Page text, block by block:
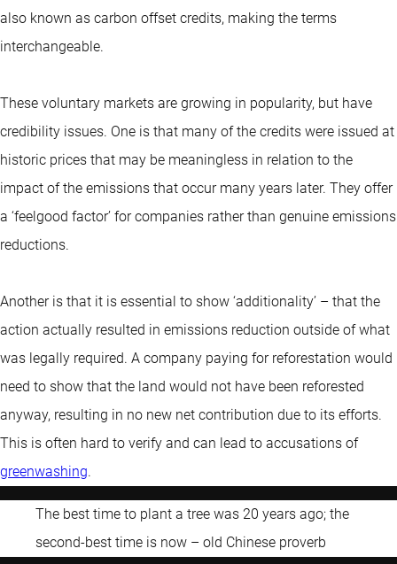
also known as carbon offset credits, making the terms
interchangeable.
These voluntary markets are growing in popularity, but have
credibility issues. One is that many of the credits were issued at
historic prices that may be meaningless in relation to the
impact of the emissions that occur many years later. They offer
a ‘feelgood factor’ for companies rather than genuine emissions
reductions.
Another is that it is essential to show ‘additionality’ – that the
action actually resulted in emissions reduction outside of what
was legally required. A company paying for reforestation would
need to show that the land would not have been reforested
anyway, resulting in no new net contribution due to its efforts.
This is often hard to verify and can lead to accusations of
greenwashing.
The best time to plant a tree was 20 years ago; the
second-best time is now – old Chinese proverb